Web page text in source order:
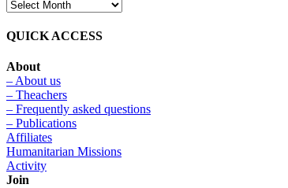
QUICK ACCESS
About
– About us
– Theachers
– Frequently asked questions
– Publications
Affiliates
Humanitarian Missions
Activity
Join